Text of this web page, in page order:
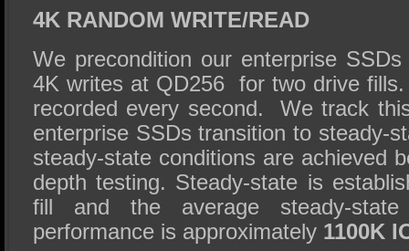
4K RANDOM WRITE/READ
We precondition our enterprise
4K writes at QD256 for two drive
recorded every second. We track
enterprise SSDs transition to steady-
steady-state conditions are achieved
depth testing. Steady-state is
fill and the average steady-
performance is approximately 1100K